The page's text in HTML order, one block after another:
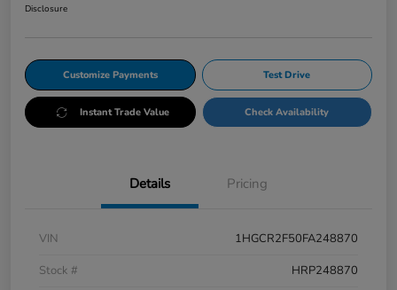
Disclosure
Customize Payments Test Drive
Instant Trade Value Check Availability
Details Pricing
VIN
1HGCR2F50FA248870
Stock #
HRP248870